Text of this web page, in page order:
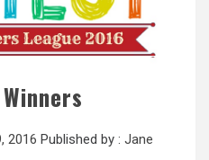
2016 Published by : Jane